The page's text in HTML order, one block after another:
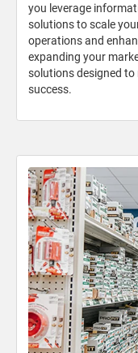
you leverage
solutions to scale
operations and
expanding your
solutions designed to
success.